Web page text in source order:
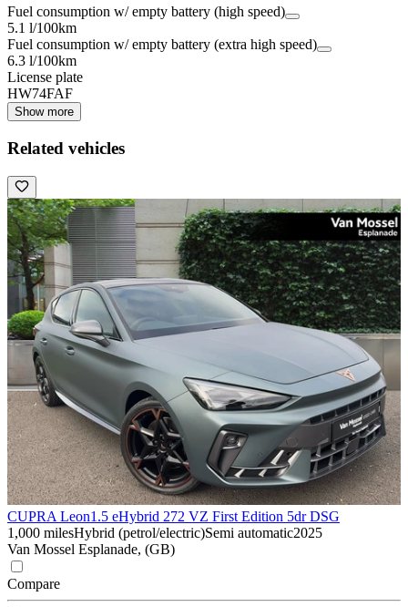
Fuel consumption w/ empty battery (high speed)
5.1 l/100km
Fuel consumption w/ empty battery (extra high speed)
6.3 l/100km
License plate
HW74FAF
Show more
Related vehicles
CUPRA Leon1.5 eHybrid 272 VZ First Edition 5dr DSG
1,000 milesHybrid (petrol/electric)Semi automatic2025
Van Mossel Esplanade, (GB)
Compare